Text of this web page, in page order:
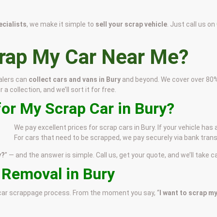
, we make it simple to sell your scrap vehicle. Just call us on
My Car Near Me?
can collect cars and vans in Bury and beyond. We cover over
collection, and we’ll sort it for free.
My Scrap Car in Bury?
We pay excellent prices for scrap cars in Bury. If your vehicle has
For cars that need to be scrapped, we pay securely via bank
” — and the answer is simple. Call us, get your quote, and we’ll take
in Bury
scrappage process. From the moment you say, “ I want to scrap